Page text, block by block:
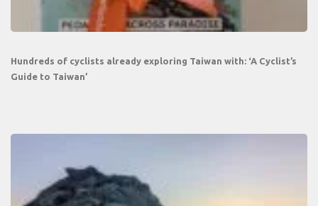
Hundreds of cyclists already exploring Taiwan with: ‘A Cyclist’s
Guide to Taiwan’